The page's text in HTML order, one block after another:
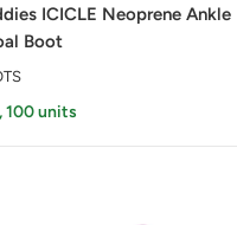
ICICLE Neoprene Ankle
Boot
100 units